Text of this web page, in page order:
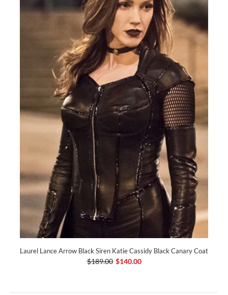
Laurel Lance Arrow Black Siren Katie Cassidy Black Canary Coat
$189.00 $140.00